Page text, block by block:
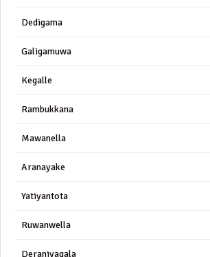
Dedigama
Galigamuwa
Kegalle
Rambukkana
Mawanella
Aranayake
Yatiyantota
Ruwanwella
Deraniyagala